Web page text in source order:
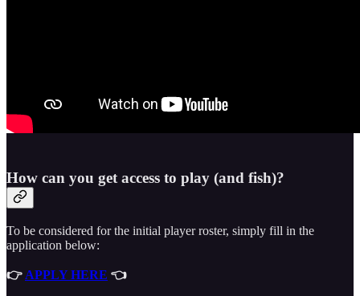
How can you get access to play (and fish)?
To be considered for the initial player roster, simply fill in the
application below:
👉 APPLY HERE 👈